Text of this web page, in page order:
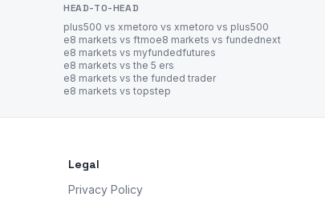
HEAD-TO-HEAD
plus500 vs xmetoro vs xmetoro vs plus500
e8 markets vs ftmoe8 markets vs fundednext
e8 markets vs myfundedfutures
e8 markets vs the 5 ers
e8 markets vs the funded trader
e8 markets vs topstep
Legal
Privacy Policy